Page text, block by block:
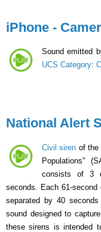
iPhone -
Sound emitted
UCS Category:
National Alert
Civil siren of the
Populations"
consists of 3
seconds. Each 61-
separated by 40
sound designed to
these sirens is intended